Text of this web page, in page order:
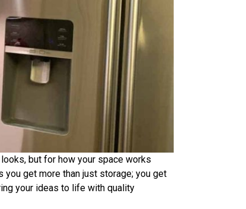
but for how your space works
get more than just storage; you get
your ideas to life with quality